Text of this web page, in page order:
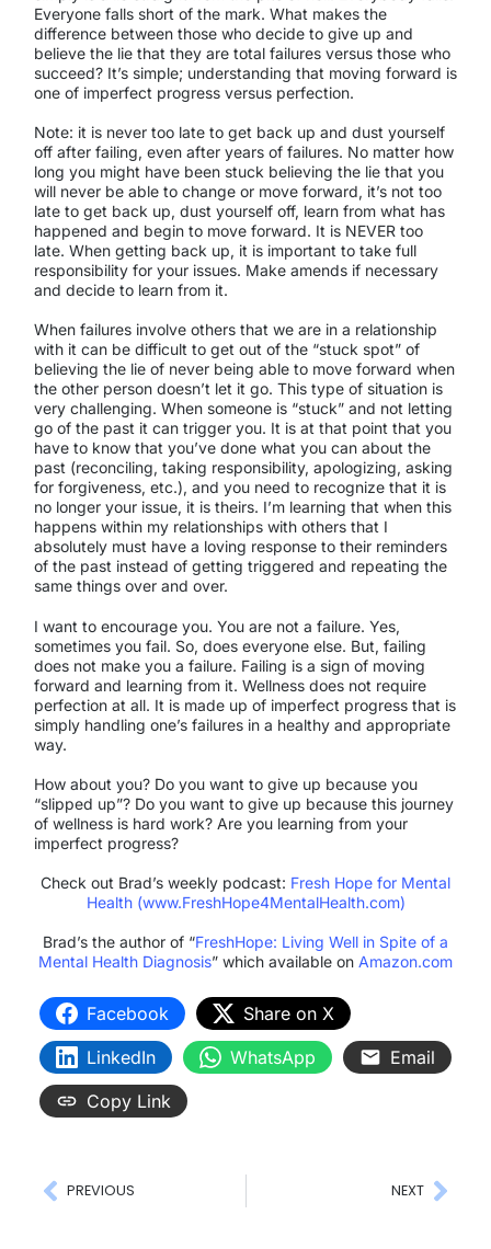
Everyone falls short of the mark. What makes the
difference between those who decide to give up and
believe the lie that they are total failures versus those who
succeed? It’s simple; understanding that moving forward is
one of imperfect progress versus perfection.
Note: it is never too late to get back up and dust yourself
off after failing, even after years of failures. No matter how
long you might have been stuck believing the lie that you
will never be able to change or move forward, it’s not too
late to get back up, dust yourself off, learn from what has
happened and begin to move forward. It is NEVER too
late. When getting back up, it is important to take full
responsibility for your issues. Make amends if necessary
and decide to learn from it.
When failures involve others that we are in a relationship
with it can be difficult to get out of the “stuck spot” of
believing the lie of never being able to move forward when
the other person doesn’t let it go. This type of situation is
very challenging. When someone is “stuck” and not letting
go of the past it can trigger you. It is at that point that you
have to know that you’ve done what you can about the
past (reconciling, taking responsibility, apologizing, asking
for forgiveness, etc.), and you need to recognize that it is
no longer your issue, it is theirs. I’m learning that when this
happens within my relationships with others that I
absolutely must have a loving response to their reminders
of the past instead of getting triggered and repeating the
same things over and over.
I want to encourage you. You are not a failure. Yes,
sometimes you fail. So, does everyone else. But, failing
does not make you a failure. Failing is a sign of moving
forward and learning from it. Wellness does not require
perfection at all. It is made up of imperfect progress that is
simply handling one’s failures in a healthy and appropriate
way.
How about you? Do you want to give up because you
“slipped up”? Do you want to give up because this journey
of wellness is hard work? Are you learning from your
imperfect progress?
Check out Brad’s weekly podcast: Fresh Hope for Mental
Health (www.FreshHope4MentalHealth.com)
Brad’s the author of “FreshHope: Living Well in Spite of a
Mental Health Diagnosis” which available on Amazon.com
Facebook
Share on X
LinkedIn
WhatsApp
Email
Copy Link
PREVIOUS NEXT